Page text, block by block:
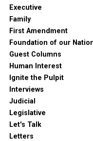
Executive
Family
First Amendment
Foundation of our
Guest Columns
Human Interest
Ignite the Pulpit
Interviews
Judicial
Legislative
Let's Talk
Letters